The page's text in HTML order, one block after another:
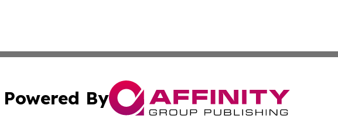
Powered By